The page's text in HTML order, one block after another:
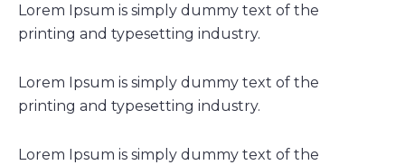
Lorem Ipsum is simply dummy text of the
printing and typesetting industry.
Lorem Ipsum is simply dummy text of the
printing and typesetting industry.
Lorem Ipsum is simply dummy text of the